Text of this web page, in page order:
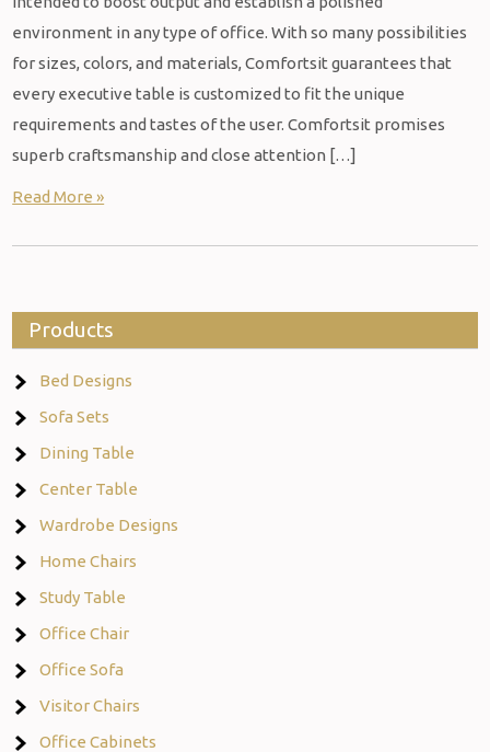
environment in any type of office. With so many possibilities
for sizes, colors, and materials, Comfortsit guarantees that
every executive table is customized to fit the unique
requirements and tastes of the user. Comfortsit promises
superb craftsmanship and close attention […]
Read More »
Products
Bed Designs
Sofa Sets
Dining Table
Center Table
Wardrobe Designs
Home Chairs
Study Table
Office Chair
Office Sofa
Visitor Chairs
Office Cabinets